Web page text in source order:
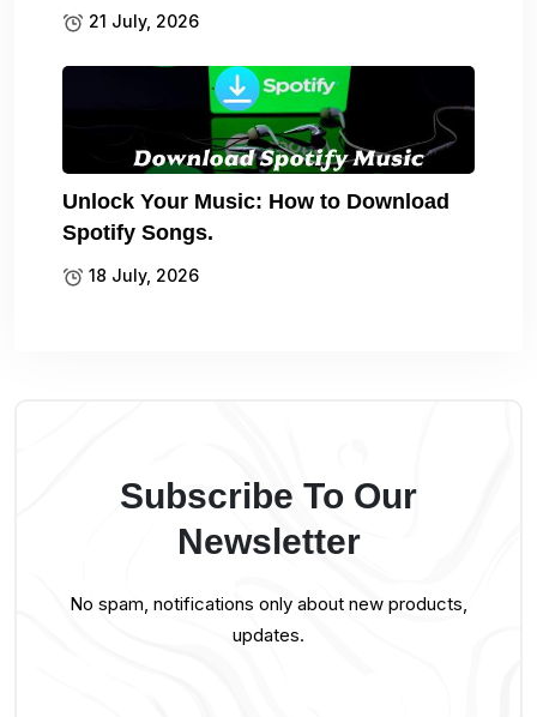
21 July, 2026
Unlock Your Music: How to Download
Spotify Songs.
18 July, 2026
Subscribe To Our
Newsletter
No spam, notifications only about new products,
updates.